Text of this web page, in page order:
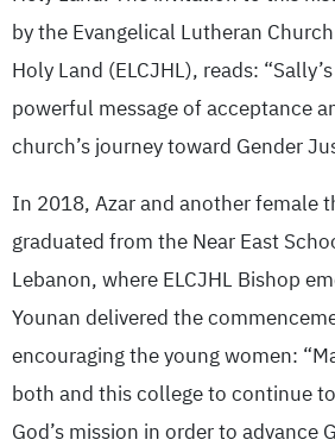
by the Evangelical Lutheran
Holy Land (ELCJHL), reads:
powerful message of acceptance
church’s journey toward Gender
In 2018, Azar and another female
graduated from the Near East
Lebanon, where ELCJHL Bishop
Younan delivered the
encouraging the young women:
both and this college to continue
God’s mission in order to advance